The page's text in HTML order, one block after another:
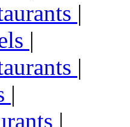
|
|
|
|
|